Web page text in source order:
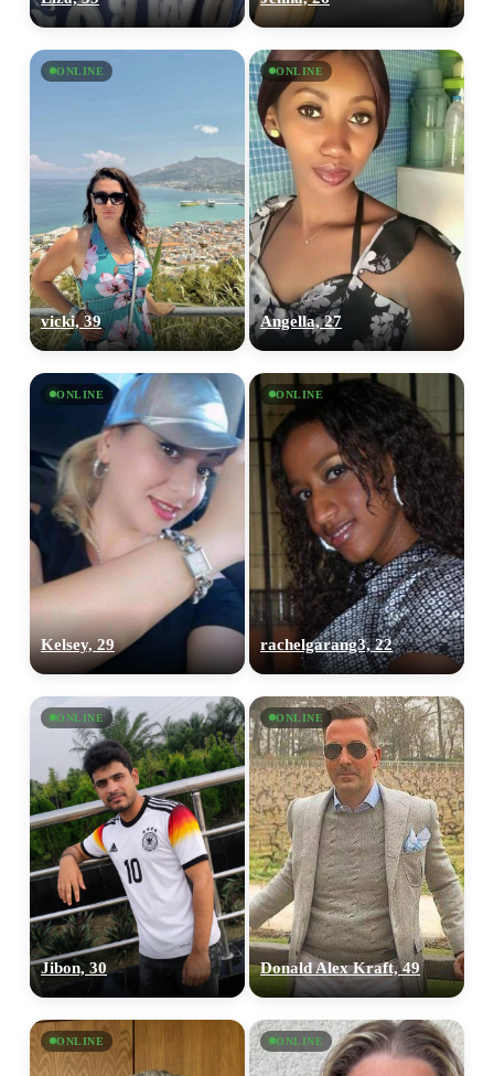
ONLINE
vicki, 39
ONLINE
Angella, 27
ONLINE
Kelsey, 29
ONLINE
rachelgarang3, 22
ONLINE
Jibon, 30
ONLINE
Donald Alex Kraft, 49
ONLINE ONLINE